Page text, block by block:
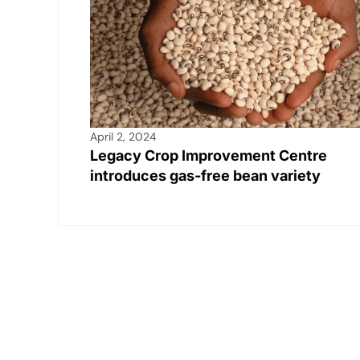
April 2, 2024
Legacy Crop Improvement Centre
introduces gas-free bean variety